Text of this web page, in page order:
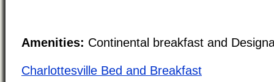
Amenities: Continental breakfast and
Charlottesville Bed and Breakfast